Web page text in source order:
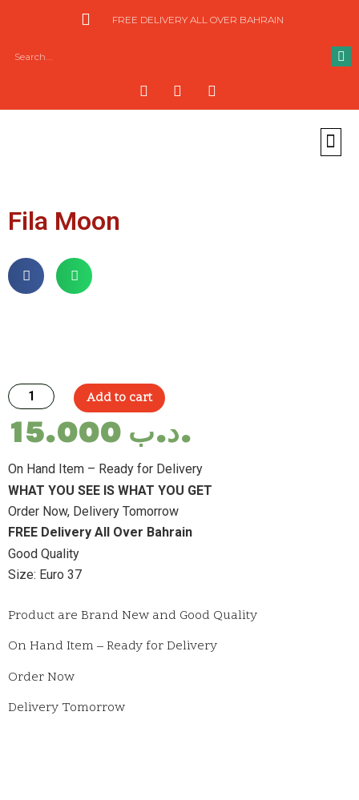
FREE DELIVERY ALL OVER BAHRAIN
Fila Moon
Add to cart
.د.ب
On Hand Item – Ready for Delivery
WHAT YOU SEE IS WHAT YOU GET
Order Now, Delivery Tomorrow
FREE Delivery All Over Bahrain
Good Quality
Size: Euro 37
Product are Brand New and Good Quality
On Hand Item – Ready for Delivery
Order Now
Delivery Tomorrow